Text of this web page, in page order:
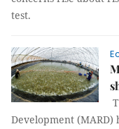
test.
Development